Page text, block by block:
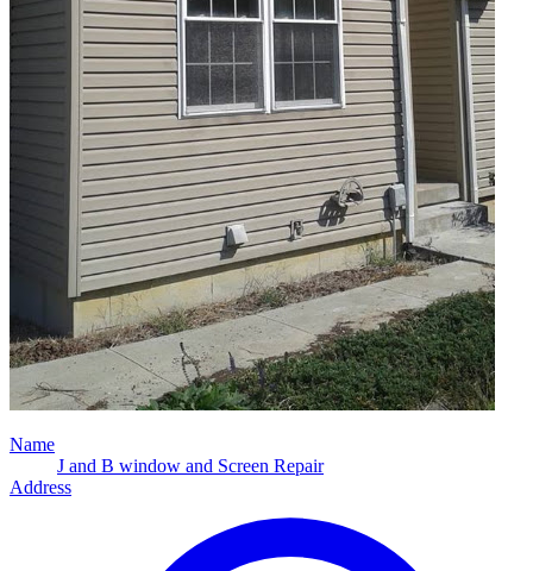
Name
J and B window and Screen Repair
Address